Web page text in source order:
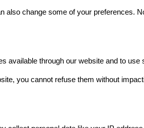
also change some of your
available through our website and to use
you cannot refuse them without